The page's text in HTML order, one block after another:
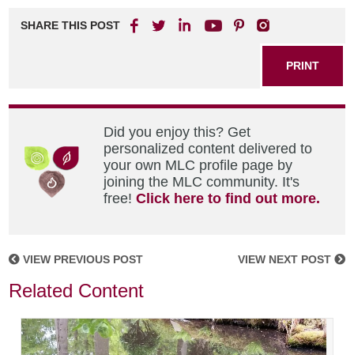
SHARE THIS POST
PRINT
Did you enjoy this? Get
personalized content delivered to
your own MLC profile page by
joining the MLC community. It's
free!Click here to find out more.
VIEW PREVIOUS POST VIEW NEXT POST
Related Content